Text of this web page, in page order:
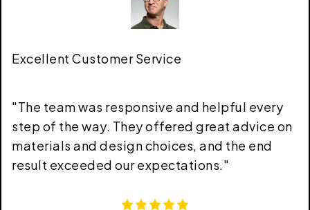
Excellent Customer Service
"The team was responsive and helpful every
step of the way. They offered great advice on
materials and design choices, and the end
result exceeded our expectations."